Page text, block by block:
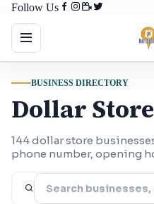
Follow Us
BUSINESS DIRECTORY
Dollar
144 dollar store
phone number, opening